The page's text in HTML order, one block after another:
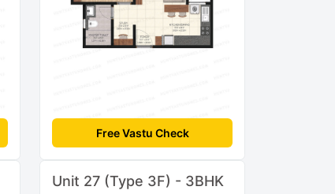
Free Vastu Check
Unit 27 (Type 3F) - 3BHK